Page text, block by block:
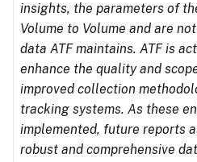
insights, the parameters of
Volume to Volume and are
data ATF maintains. ATF is
enhance the quality and
improved collection
tracking systems. As these
implemented, future reports
robust and comprehensive